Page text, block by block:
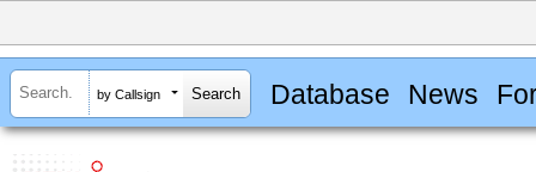
by Callsign Database News